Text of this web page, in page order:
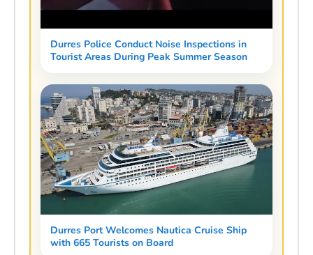
Durres Police Conduct Noise Inspections in
Tourist Areas During Peak Summer Season
Durres Port Welcomes Nautica Cruise Ship
with 665 Tourists on Board